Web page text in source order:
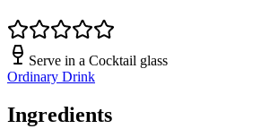
Serve in a Cocktail glass
Ordinary Drink
Ingredients